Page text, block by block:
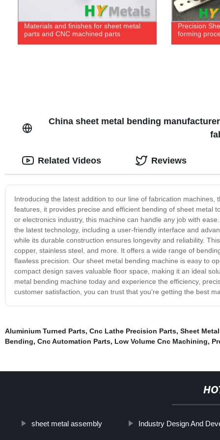
Materials and finishes for sheet metal
parts and CNC machined parts
Precision
forming
China sheet metal bending
Introducing the latest addition to our line of fabrication
features, it provides precise and efficient bending of sheet metal
or electronics industry, this machine can handle any job with
the latest technology, including a user-friendly interface and
while its durable construction ensures longevity and reliability.
copper, stainless steel, and more. It offers a wide range of
flawless precision. Our sheet metal bending machine is easy to
compact design saves valuable floor space, making it an ideal
metal bending machine today and experience the efficiency,
customer satisfaction, you can trust that you're getting the best
Related Videos Reviews
Aluminium Turned Parts, Cnc Lathe Precision Parts, Sheet
Bending, Cnc Automation Parts, Low Volume Cnc Machining,
sheet metal assembly Industry Design And